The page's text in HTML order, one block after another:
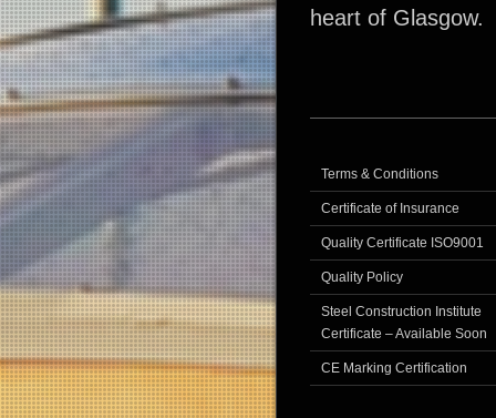
heart of Glasgow.
Terms & Conditions
Certificate of Insurance
Quality Certificate ISO9001
Quality Policy
Steel Construction Institute
Certificate – Available Soon
CE Marking Certification